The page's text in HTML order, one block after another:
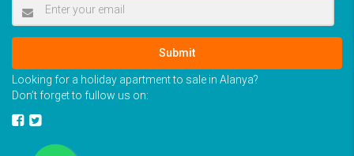
Submit
Looking for a holiday apartment to sale in Alanya?
Don’t forget to fullow us on: